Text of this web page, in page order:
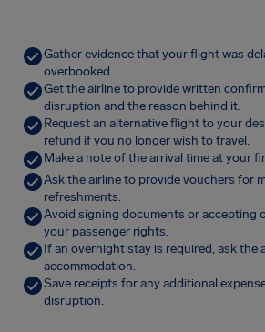
Gather evidence that your flight was
overbooked.
Get the airline to provide written
disruption and the reason behind it.
Request an alternative flight to your
refund if you no longer wish to travel.
Make a note of the arrival time at your
Ask the airline to provide vouchers for
refreshments.
Avoid signing documents or accepting
your passenger rights.
If an overnight stay is required, ask the
accommodation.
Save receipts for any additional
disruption.